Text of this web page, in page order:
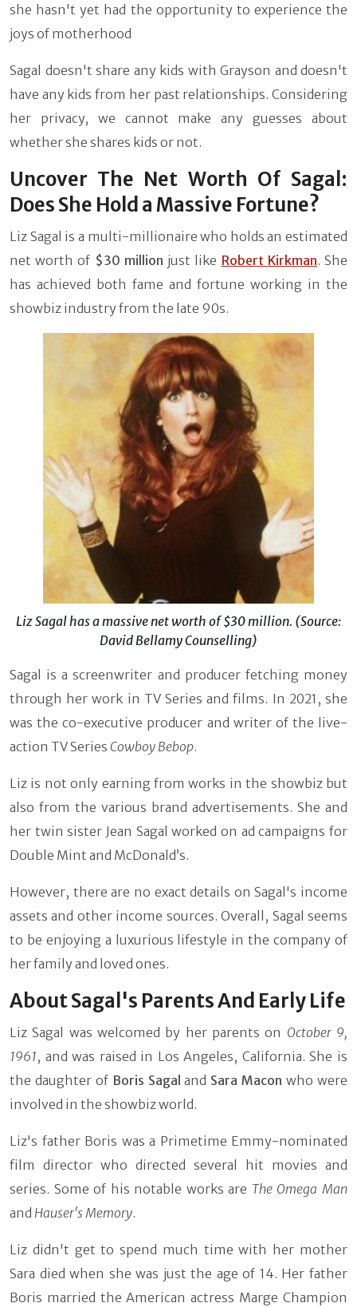
she hasn't yet had the opportunity to experience the
joys of motherhood
Sagal doesn't share any kids with Grayson and doesn't
have any kids from her past relationships. Considering
her privacy, we cannot make any guesses about
whether she shares kids or not.
Uncover The Net Worth Of Sagal:
Does She Hold a Massive Fortune?
Liz Sagal is a multi-millionaire who holds an estimated
net worth of $30 million just like Robert Kirkman. She
has achieved both fame and fortune working in the
showbiz industry from the late 90s.
Liz Sagal has a massive net worth of $30 million. (Source:
David Bellamy Counselling)
Sagal is a screenwriter and producer fetching money
through her work in TV Series and films. In 2021, she
was the co-executive producer and writer of the live-
action TV Series Cowboy Bebop.
Liz is not only earning from works in the showbiz but
also from the various brand advertisements. She and
her twin sister Jean Sagal worked on ad campaigns for
Double Mint and McDonald’s.
However, there are no exact details on Sagal's income
assets and other income sources. Overall, Sagal seems
to be enjoying a luxurious lifestyle in the company of
her family and loved ones.
About Sagal's Parents And Early Life
Liz Sagal was welcomed by her parents on October 9,
1961, and was raised in Los Angeles, California. She is
the daughter of Boris Sagaland Sara Maconwho were
involved in the showbiz world.
Liz's father Boris was a Primetime Emmy-nominated
film director who directed several hit movies and
series. Some of his notable works are The Omega Man
and Hauser's Memory.
Liz didn't get to spend much time with her mother
Sara died when she was just the age of 14. Her father
Boris married the American actress Marge Champion